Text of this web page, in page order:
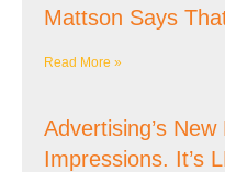
Mattson Says
Read More »
Advertising’s New
Impressions. It’s